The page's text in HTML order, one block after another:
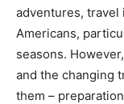
adventures,
Americans,
seasons.
and the changing
them –